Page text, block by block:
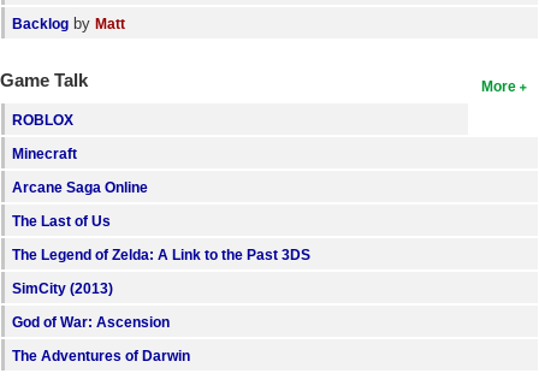
Backlog by Matt
More
Game Talk
ROBLOX
Minecraft
Arcane Saga Online
The Last of Us
The Legend of Zelda: A Link to the Past 3DS
SimCity (2013)
God of War: Ascension
The Adventures of Darwin